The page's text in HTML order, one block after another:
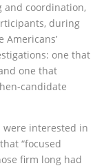
coordination,
during
one that
one that
candidate
were interested in
“focused
firm long had